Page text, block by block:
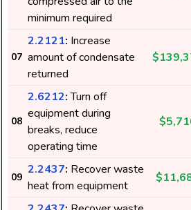
minimum required
07
2.2121: Increase
amount of condensate
returned
08
2.6212:Turn off
equipment during
breaks, reduce
operating time
09
2.2437: Recover waste
heat from equipment